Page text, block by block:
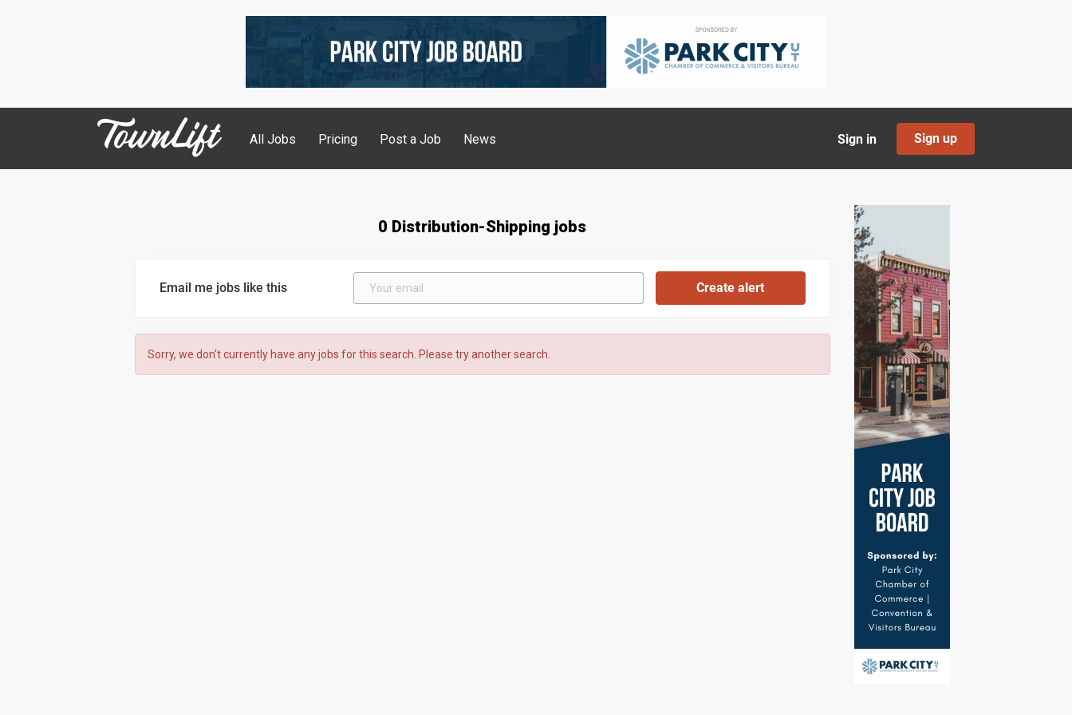
Sign in Sign up
All Jobs Pricing Post a Job News
0 Distribution-Shipping jobs
Email me jobs like this
Sorry, we don't currently have any jobs for this search. Please try another search.